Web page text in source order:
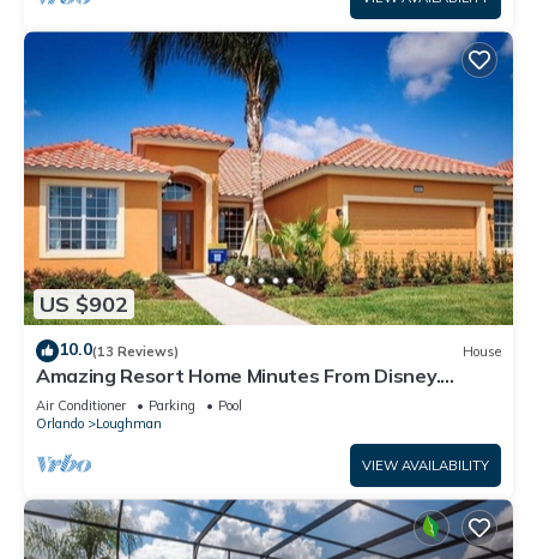
US $902
10.0(13 Reviews) House
Amazing Resort Home Minutes From Disney.
.Private home
Air Conditioner Parking
Pool
Orlando
Loughman
VIEW AVAILABILITY